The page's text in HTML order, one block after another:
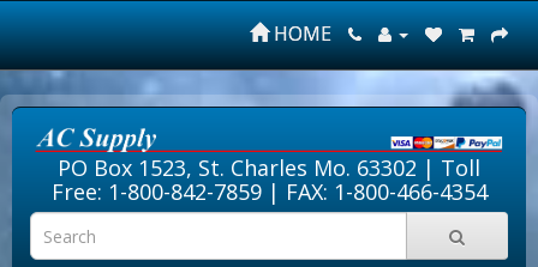
HOME
PO Box 1523, St. Charles Mo. 63302 | Toll
Free: 1-800-842-7859| FAX: 1-800-466-4354